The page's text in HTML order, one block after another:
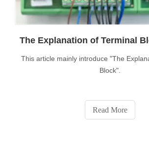
The Explanation of Terminal
This article mainly introduce "The
Block".
Read More